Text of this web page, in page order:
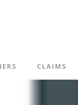
CLAIMS